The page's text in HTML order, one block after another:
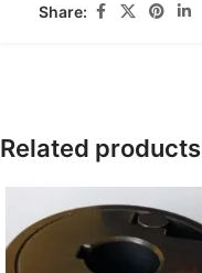
Share:
Related products